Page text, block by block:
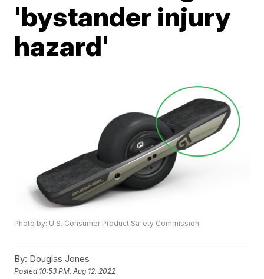
'bystander injury
hazard'
Photo by: U.S. Consumer Product Safety Commission
By: Douglas Jones
Posted 10:53 PM, Aug 12, 2022